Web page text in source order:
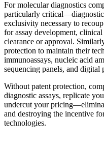
For molecular diagnostics
particularly
exclusivity necessary to
for assay development,
clearance or approval.
protection to maintain their
immunoassays, nucleic acid
sequencing panels, and digital
Without patent protection,
diagnostic assays, replicate
undercut your
and destroying the incentive
technologies.